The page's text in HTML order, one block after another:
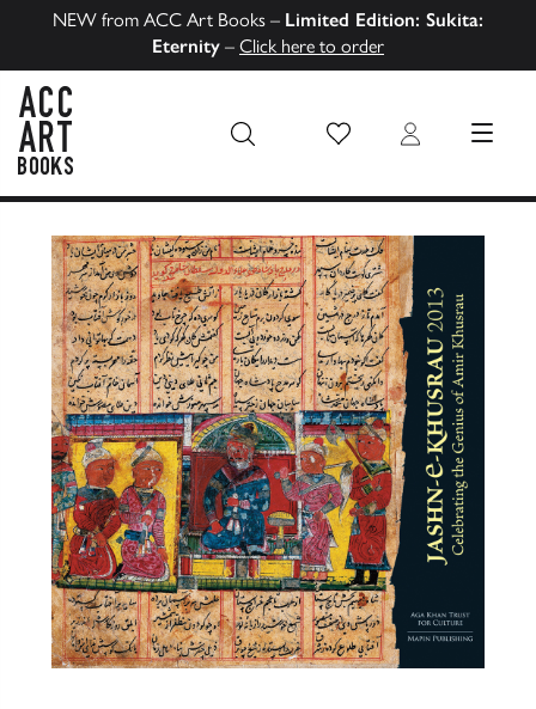
NEW from ACC Art Books – Limited Edition: Sukita:
Eternity – Click here to order
Wish List Login MENU